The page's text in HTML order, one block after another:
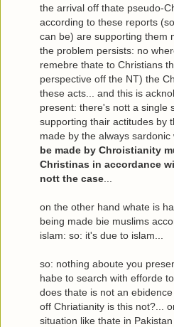
the arrival off thate pseudo-
according to these reports
can be) are supporting them
the problem persists: no
remebre thate to Christians
perspective off the NT) the
these acts... and this is
present: there's nott a single
supporting thair actitudes by
made by the always sardonic
be made by Chroistianity
Christinas in accordance
nott the case
on the other hand whate is
being made bie muslims
islam: so: it's due to islam...
so: nothing aboute you
habe to search with efforde
does thate is not an
off Chriatianity is this not?...
situation like thate in